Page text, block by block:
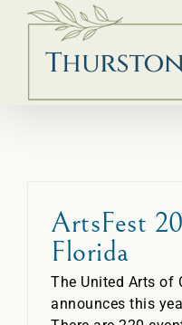
Skip
content
ArtsFest
Florida
The United Arts of
announces this